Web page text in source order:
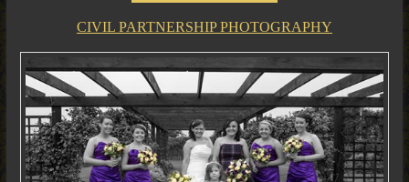
CIVIL PARTNERSHIP PHOTOGRAPHY